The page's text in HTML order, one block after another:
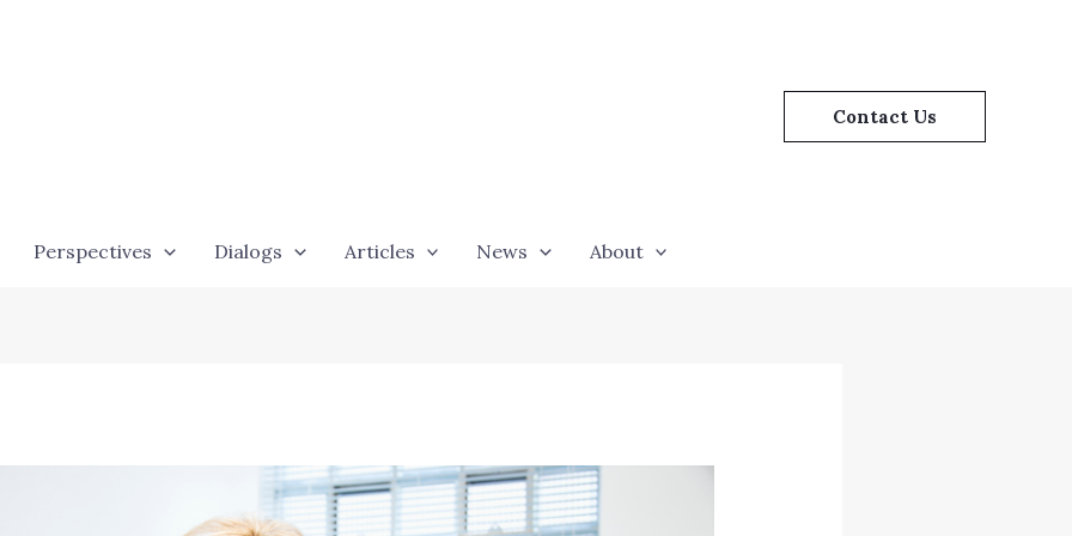
Contact Us
Perspectives Dialogs Articles News About